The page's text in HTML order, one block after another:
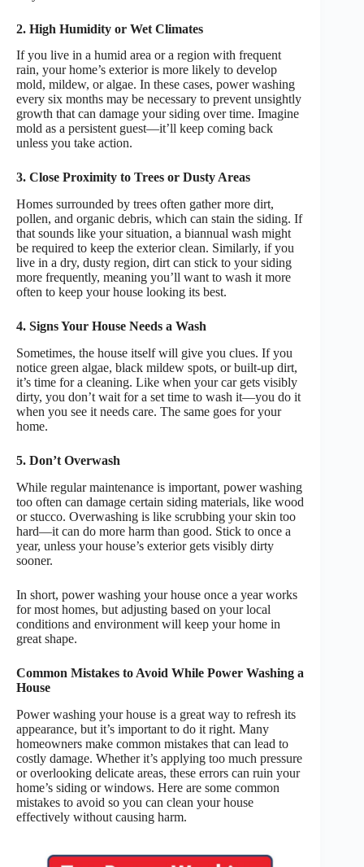
2. High Humidity or Wet Climates
If you live in a humid area or a region with frequent
rain, your home’s exterior is more likely to develop
mold, mildew, or algae. In these cases, power washing
every six months may be necessary to prevent unsightly
growth that can damage your siding over time. Imagine
mold as a persistent guest—it’ll keep coming back
unless you take action.
3. Close Proximity to Trees or Dusty Areas
Homes surrounded by trees often gather more dirt,
pollen, and organic debris, which can stain the siding. If
that sounds like your situation, a biannual wash might
be required to keep the exterior clean. Similarly, if you
live in a dry, dusty region, dirt can stick to your siding
more frequently, meaning you’ll want to wash it more
often to keep your house looking its best.
4. Signs Your House Needs a Wash
Sometimes, the house itself will give you clues. If you
notice green algae, black mildew spots, or built-up dirt,
it’s time for a cleaning. Like when your car gets visibly
dirty, you don’t wait for a set time to wash it—you do it
when you see it needs care. The same goes for your
home.
5. Don’t Overwash
While regular maintenance is important, power washing
too often can damage certain siding materials, like wood
or stucco. Overwashing is like scrubbing your skin too
hard—it can do more harm than good. Stick to once a
year, unless your house’s exterior gets visibly dirty
sooner.
In short, power washing your house once a year works
for most homes, but adjusting based on your local
conditions and environment will keep your home in
great shape.
Common Mistakes to Avoid While Power Washing a
House
Power washing your house is a great way to refresh its
appearance, but it’s important to do it right. Many
homeowners make common mistakes that can lead to
costly damage. Whether it’s applying too much pressure
or overlooking delicate areas, these errors can ruin your
home’s siding or windows. Here are some common
mistakes to avoid so you can clean your house
effectively without causing harm.